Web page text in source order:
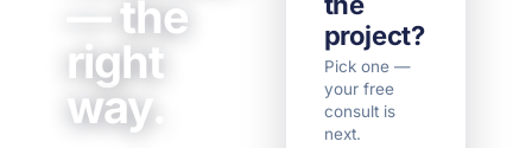
— the
right
way.
project?
Pick one —
your free
consult is
next.
Kitchen
Remodel
Home